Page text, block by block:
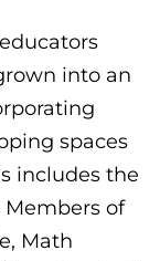
into an
spaces
includes the
of
Math